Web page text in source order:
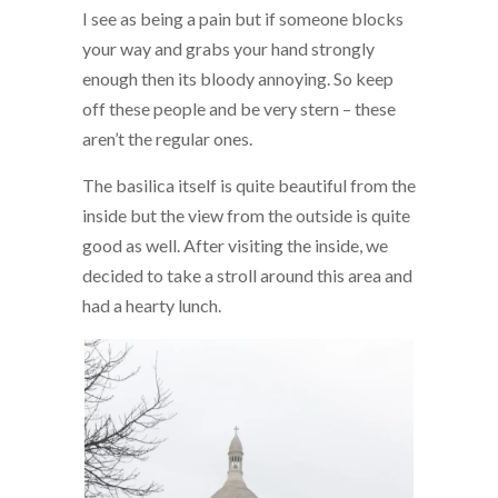
I see as being a pain but if someone blocks
your way and grabs your hand strongly
enough then its bloody annoying. So keep
off these people and be very stern – these
aren’t the regular ones.
The basilica itself is quite beautiful from the
inside but the view from the outside is quite
good as well. After visiting the inside, we
decided to take a stroll around this area and
had a hearty lunch.